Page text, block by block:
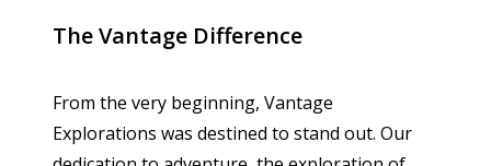
The Vantage Difference
From the very beginning, Vantage
Explorations was destined to stand out. Our